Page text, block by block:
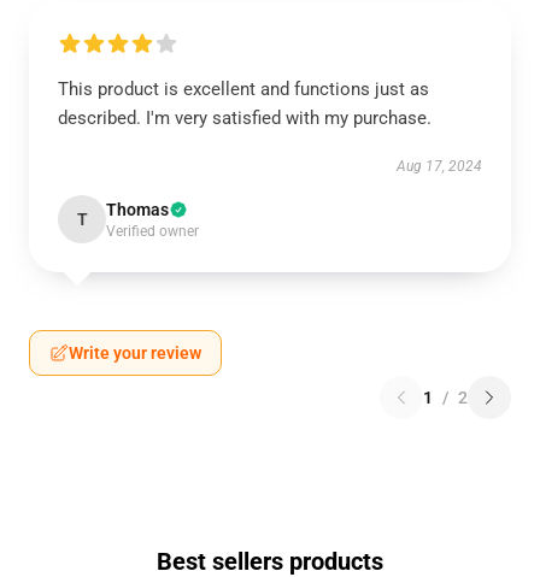
This product is excellent and functions just as
described. I'm very satisfied with my purchase.
Aug 17, 2024
T Thomas
Verified owner
Write your review
1 / 2
Best sellers products